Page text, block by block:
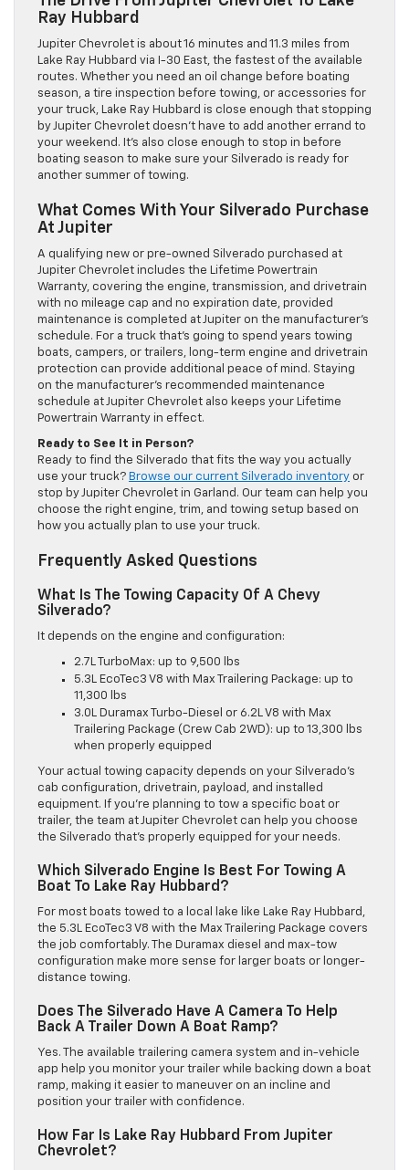
Ray Hubbard
Jupiter Chevrolet is about 16 minutes and 11.3 miles from
Lake Ray Hubbard via I-30 East, the fastest of the available
routes. Whether you need an oil change before boating
season, a tire inspection before towing, or accessories for
your truck, Lake Ray Hubbard is close enough that stopping
by Jupiter Chevrolet doesn’t have to add another errand to
your weekend. It’s also close enough to stop in before
boating season to make sure your Silverado is ready for
another summer of towing.
What Comes With Your Silverado Purchase
At Jupiter
A qualifying new or pre-owned Silverado purchased at
Jupiter Chevrolet includes the Lifetime Powertrain
Warranty, covering the engine, transmission, and drivetrain
with no mileage cap and no expiration date, provided
maintenance is completed at Jupiter on the manufacturer’s
schedule. For a truck that’s going to spend years towing
boats, campers, or trailers, long-term engine and drivetrain
protection can provide additional peace of mind. Staying
on the manufacturer’s recommended maintenance
schedule at Jupiter Chevrolet also keeps your Lifetime
Powertrain Warranty in effect.
Ready to See It in Person?
Ready to find the Silverado that fits the way you actually
use your truck? Browse our current Silverado inventory or
stop by Jupiter Chevrolet in Garland. Our team can help you
choose the right engine, trim, and towing setup based on
how you actually plan to use your truck.
Frequently Asked Questions
What Is The Towing Capacity Of A Chevy
Silverado?
It depends on the engine and configuration:
2.7L TurboMax: up to 9,500 lbs
5.3L EcoTec3 V8 with Max Trailering Package: up to
11,300 lbs
3.0L Duramax Turbo-Diesel or 6.2L V8 with Max
Trailering Package (Crew Cab 2WD): up to 13,300 lbs
when properly equipped
Your actual towing capacity depends on your Silverado’s
cab configuration, drivetrain, payload, and installed
equipment. If you’re planning to tow a specific boat or
trailer, the team at Jupiter Chevrolet can help you choose
the Silverado that’s properly equipped for your needs.
Which Silverado Engine Is Best For Towing A
Boat To Lake Ray Hubbard?
For most boats towed to a local lake like Lake Ray Hubbard,
the 5.3L EcoTec3 V8 with the Max Trailering Package covers
the job comfortably. The Duramax diesel and max-tow
configuration make more sense for larger boats or longer-
distance towing.
Does The Silverado Have A Camera To Help
Back A Trailer Down A Boat Ramp?
Yes. The available trailering camera system and in-vehicle
app help you monitor your trailer while backing down a boat
ramp, making it easier to maneuver on an incline and
position your trailer with confidence.
How Far Is Lake Ray Hubbard From Jupiter
Chevrolet?